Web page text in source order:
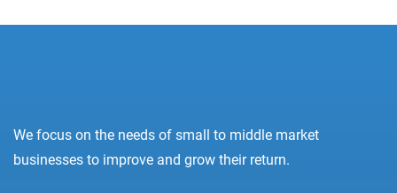
We focus on the needs of small to middle market
businesses to improve and grow their return.